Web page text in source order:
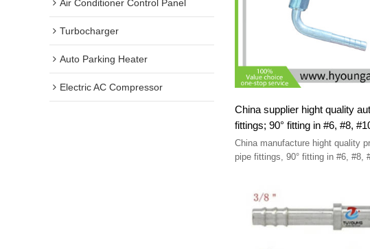
Air Conditioner Control Panel
Turbocharger
Auto Parking Heater
Electric AC Compressor
China supplier hight quality
fittings; 90° fitting
China manufacture hight quality
pipe fittings,